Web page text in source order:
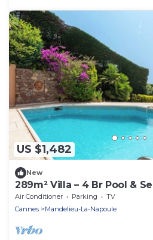
US $1,482
New
289m² Villa – 4 Br Pool &
Air Conditioner Parking
TV
Cannes
Mandelieu-La-Napoule